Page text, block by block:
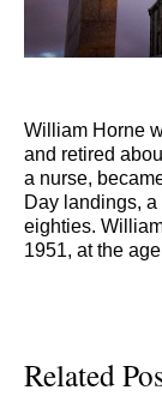
William Horne
and retired
a nurse,
Day landings,
eighties.
1951, at the
Related